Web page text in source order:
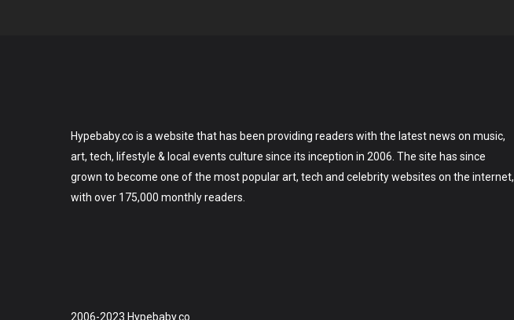
Hypebaby.co is a website that has been providing readers with the latest news on music,
art, tech, lifestyle & local events culture since its inception in 2006. The site has since
grown to become one of the most popular art, tech and celebrity websites on the internet,
with over 175,000 monthly readers.
2006-2023 Hypebaby.co